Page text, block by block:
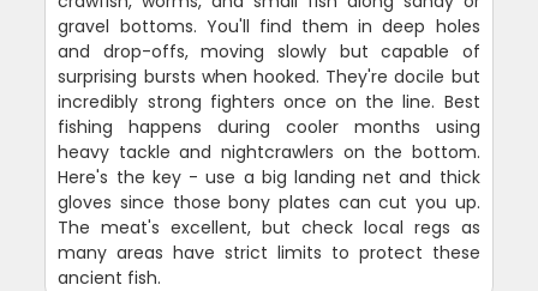
gravel bottoms. You'll find them in deep holes
and drop-offs, moving slowly but capable of
surprising bursts when hooked. They're docile but
incredibly strong fighters once on the line. Best
fishing happens during cooler months using
heavy tackle and nightcrawlers on the bottom.
Here's the key - use a big landing net and thick
gloves since those bony plates can cut you up.
The meat's excellent, but check local regs as
many areas have strict limits to protect these
ancient fish.